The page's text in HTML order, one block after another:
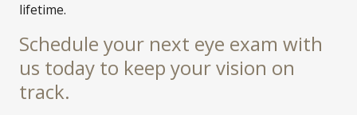
lifetime.
Schedule your next eye exam with
us today to keep your vision on
track.